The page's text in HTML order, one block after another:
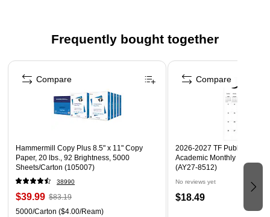
Certified AP Non-Toxic, made in the USA
Frequently bought together
Page 1 of 4
Hammermill Copy Plus 8.5" x 11" Copy
Paper, 20 lbs., 92 Brightness, 5000
Sheets/Carton (105007)
38990
$39.99 $83.19
5000/Carton ($4.00/Ream)
Compare
2026-2027 TF Publishing
Academic Monthly Desk
(AY27-8512)
No reviews yet
$18.49
Compare